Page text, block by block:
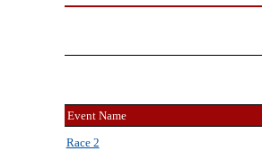
Event Name
Race 2